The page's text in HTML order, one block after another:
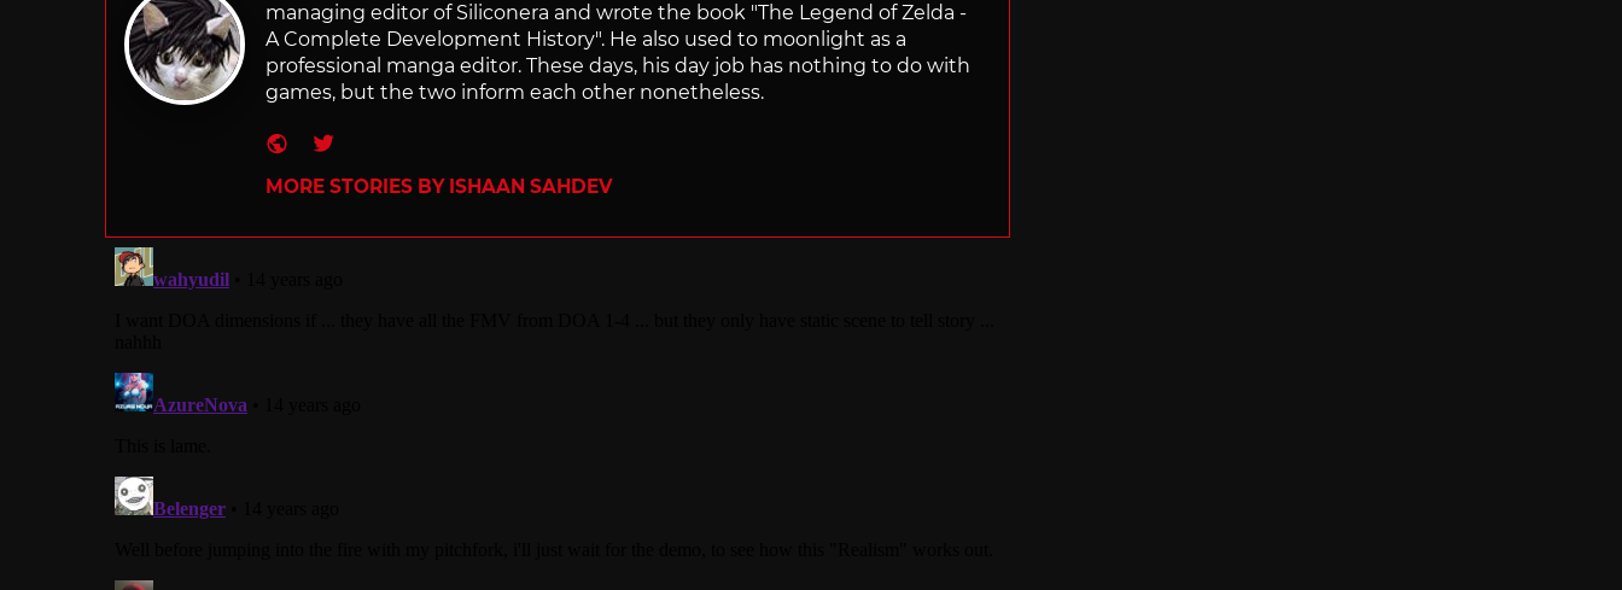
managing editor of Siliconera and wrote the book "The Legend of Zelda -
A Complete Development History". He also used to moonlight as a
professional manga editor. These days, his day job has nothing to do with
games, but the two inform each other nonetheless.
Website
Twitter
MORE STORIES BY ISHAAN SAHDEV